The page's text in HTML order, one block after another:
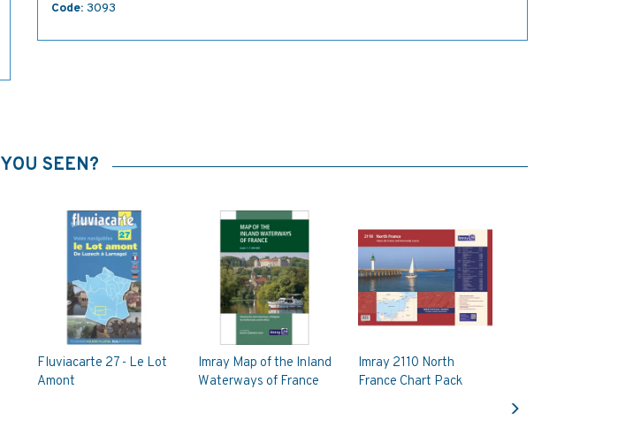
Code: 3093
SEEN?
Fluviacarte 27 - Le Lot
Amont
Imray Map of the Inland
Waterways of France
Imray 2110 North
France Chart Pack